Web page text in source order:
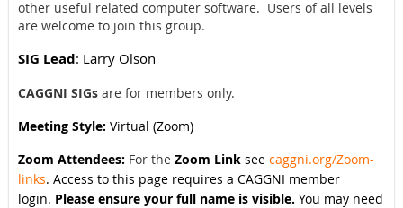
other useful related computer software. Users of all levels
are welcome to join this group.
SIG Lead: Larry Olson
CAGGNI SIGs are for members only.
Meeting Style: Virtual (Zoom)
Zoom Attendees: For the Zoom Link see caggni.org/Zoom-
links. Access to this page requires a CAGGNI member
login. Please ensure your full name is visible. You may need